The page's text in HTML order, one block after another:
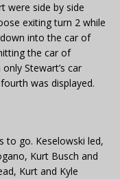
were side by side
exiting turn 2 while
into the car of
the car of
Stewart’s car
was displayed.
to go. Keselowski led,
Kurt Busch and
Kurt and Kyle